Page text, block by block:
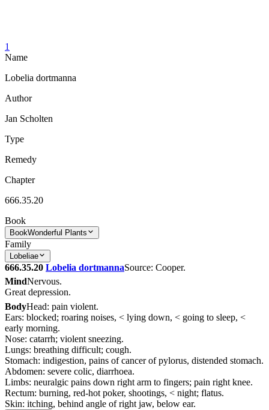
1
Name
Lobelia dortmanna
Author
Jan Scholten
Type
Remedy
Chapter
666.35.20
Book
BookWonderful Plants
Family
Lobeliae
666.35.20 Lobelia dortmannaSource: Cooper.
MindNervous.
Great depression.
BodyHead: pain violent.
Ears: blocked; roaring noises, < lying down, < going to sleep, <
early morning.
Nose: catarrh; violent sneezing.
Lungs: breathing difficult; cough.
Stomach: indigestion, pains of cancer of pylorus, distended stomach.
Abdomen: severe colic, diarrhoea.
Limbs: neuralgic pains down right arm to fingers; pain right knee.
Rectum: burning, red-hot poker, shootings, < night; flatus.
Skin: itching, behind angle of right jaw, below ear.